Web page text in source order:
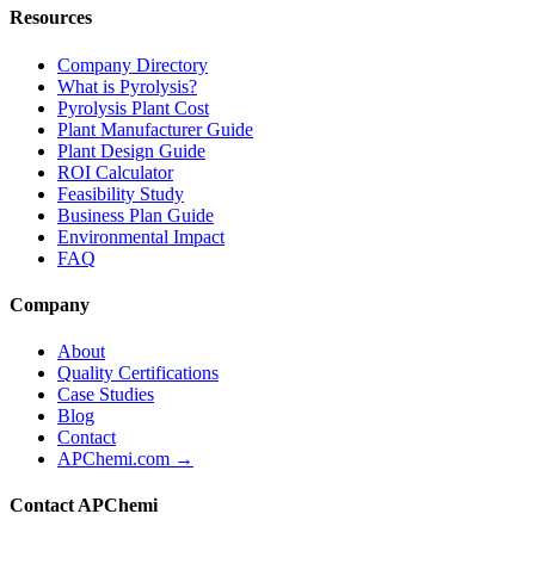
Resources
Company Directory
What is Pyrolysis?
Pyrolysis Plant Cost
Plant Manufacturer Guide
Plant Design Guide
ROI Calculator
Feasibility Study
Business Plan Guide
Environmental Impact
FAQ
Company
About
Quality Certifications
Case Studies
Blog
Contact
APChemi.com →
Contact APChemi